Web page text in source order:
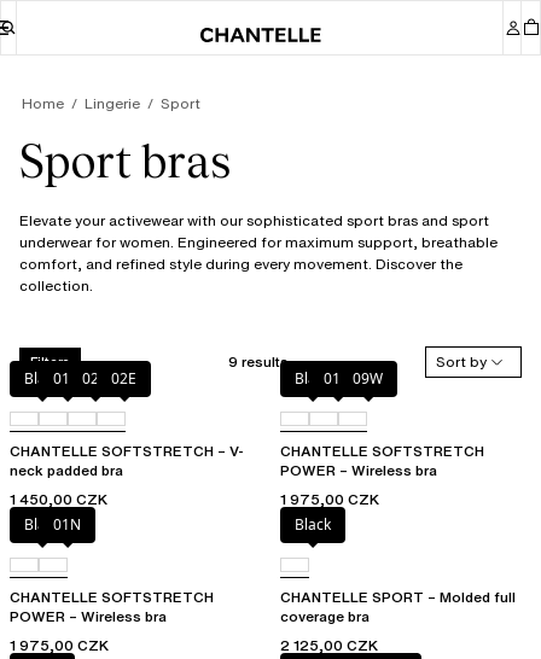
Home Lingerie Sport
Sport bras
Elevate your activewear with our sophisticated sport bras and sport
underwear for women. Engineered for maximum support, breathable
comfort, and refined style during every movement. Discover the
collection.
Filters 9 results
Sort by
Black01N 023 02E
CHANTELLE SOFTSTRETCH – V-
neck padded bra
1 450,00 CZK
Black01N 09W
CHANTELLE SOFTSTRETCH
POWER – Wireless bra
1 975,00 CZK
Black01N
CHANTELLE SOFTSTRETCH
POWER – Wireless bra
1 975,00 CZK
Black
CHANTELLE SPORT – Molded full
coverage bra
2 125,00 CZK